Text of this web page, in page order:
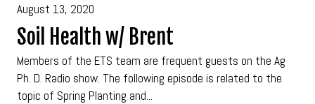
August 13, 2020
Soil Health w/ Brent
Members of the ETS team are frequent guests on the Ag
Ph. D. Radio show. The following episode is related to the
topic of Spring Planting and...